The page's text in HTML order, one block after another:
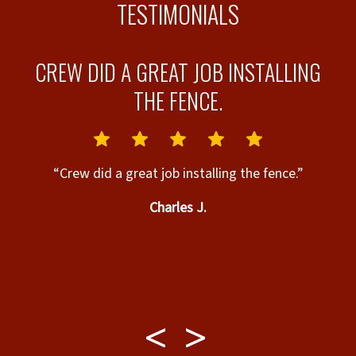
TESTIMONIALS
CREW DID A GREAT JOB INSTALLING
THE FENCE.
“Crew did a great job installing the fence.”
Charles J.